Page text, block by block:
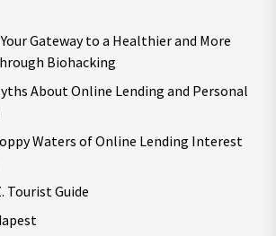
Gateway to a Healthier and More
Biohacking
About Online Lending and Personal
Waters of Online Lending Interest
Tourist Guide